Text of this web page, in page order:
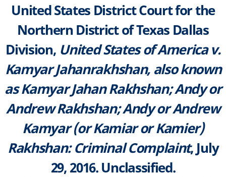
United States District Court for the
Northern District of Texas Dallas
Division, United States of America v.
Kamyar Jahanrakhshan, also known
as Kamyar Jahan Rakhshan; Andy or
Andrew Rakhshan; Andy or Andrew
Kamyar (or Kamiar or Kamier)
Rakhshan: Criminal Complaint, July
29, 2016. Unclassified.